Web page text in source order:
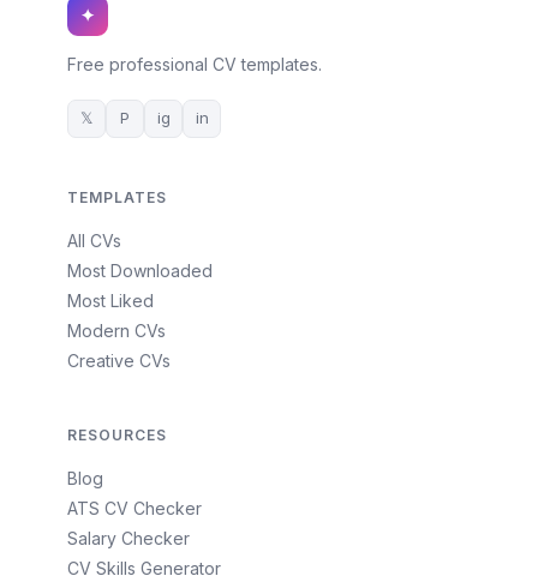
✦
Free professional CV templates.
𝕏 P ig in
TEMPLATES
All CVs
Most Downloaded
Most Liked
Modern CVs
Creative CVs
RESOURCES
Blog
ATS CV Checker
Salary Checker
CV Skills Generator